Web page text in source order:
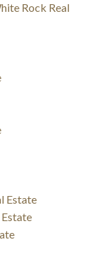
Rock Real
Estate